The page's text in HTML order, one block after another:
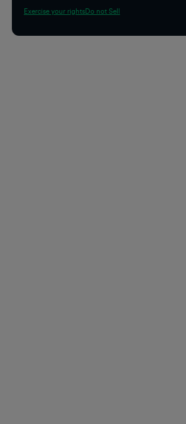
Exercise your rightsDo not Sell